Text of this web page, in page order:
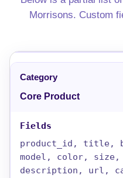
Morrisons. Custom
Core Product
product_id, title,
model, color,
description, url,